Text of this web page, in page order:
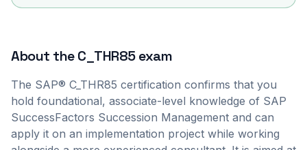
About theC_THR85exam
The SAP® C_THR85 certification confirms that you
hold foundational, associate-level knowledge of SAP
SuccessFactors Succession Management and can
apply it on an implementation project while working